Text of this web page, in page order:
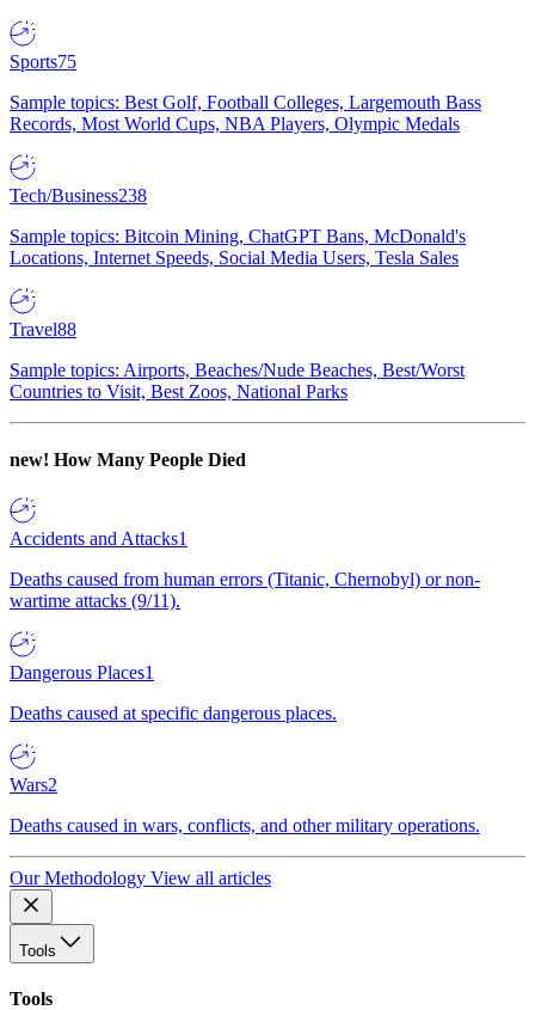
Sports75
Sample topics: Best Golf, Football Colleges, Largemouth Bass
Records, Most World Cups, NBA Players, Olympic Medals
Tech/Business238
Sample topics: Bitcoin Mining, ChatGPT Bans, McDonald's
Locations, Internet Speeds, Social Media Users, Tesla Sales
Travel88
Sample topics: Airports, Beaches/Nude Beaches, Best/Worst
Countries to Visit, Best Zoos, National Parks
new! How Many People Died
Accidents and Attacks1
Deaths caused from human errors (Titanic, Chernobyl) or non-
wartime attacks (9/11).
Dangerous Places1
Deaths caused at specific dangerous places.
Wars2
Deaths caused in wars, conflicts, and other military operations.
Our Methodology View all articles
Tools
Tools